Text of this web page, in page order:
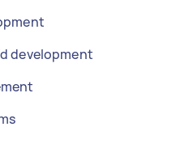
development